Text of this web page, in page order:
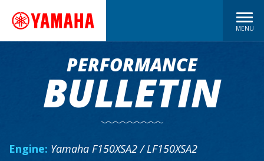
MENU
PERFORMANCE
BULLETIN
Engine: Yamaha F150XSA2 / LF150XSA2